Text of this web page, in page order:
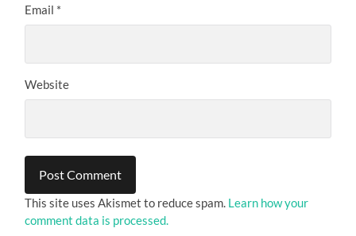
Email *
Website
This site uses Akismet to reduce spam. Learn how your
comment data is processed.